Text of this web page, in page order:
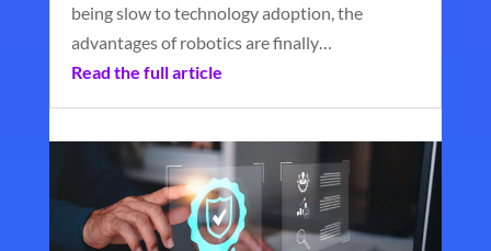
being slow to technology adoption, the
advantages of robotics are finally…
Read the full article